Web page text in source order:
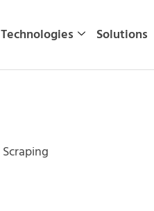
Technologies Solutions